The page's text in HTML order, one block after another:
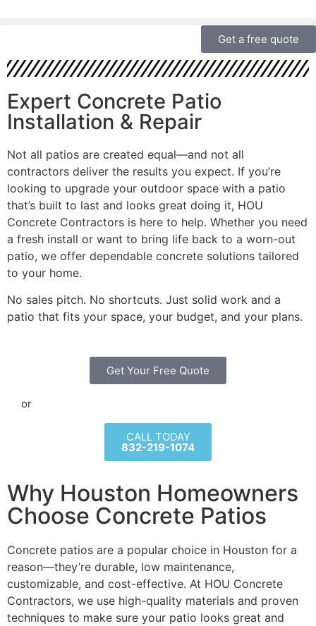
Get a free quote
Expert Concrete Patio
Installation & Repair
Not all patios are created equal—and not all
contractors deliver the results you expect. If you’re
looking to upgrade your outdoor space with a patio
that’s built to last and looks great doing it, HOU
Concrete Contractors is here to help. Whether you need
a fresh install or want to bring life back to a worn-out
patio, we offer dependable concrete solutions tailored
to your home.
No sales pitch. No shortcuts. Just solid work and a
patio that fits your space, your budget, and your plans.
Get Your Free Quote
or
CALL TODAY
832-219-1074
Why Houston Homeowners
Choose Concrete Patios
Concrete patios are a popular choice in Houston for a
reason—they’re durable, low maintenance,
customizable, and cost-effective. At HOU Concrete
Contractors, we use high-quality materials and proven
techniques to make sure your patio looks great and